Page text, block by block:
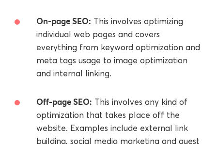
On-page SEO: This involves optimizing
individual web pages and covers
everything from keyword optimization and
meta tags usage to image optimization
and internal linking.
Off-page SEO: This involves any kind of
optimization that takes place off the
website. Examples include external link
building, social media marketing and guest